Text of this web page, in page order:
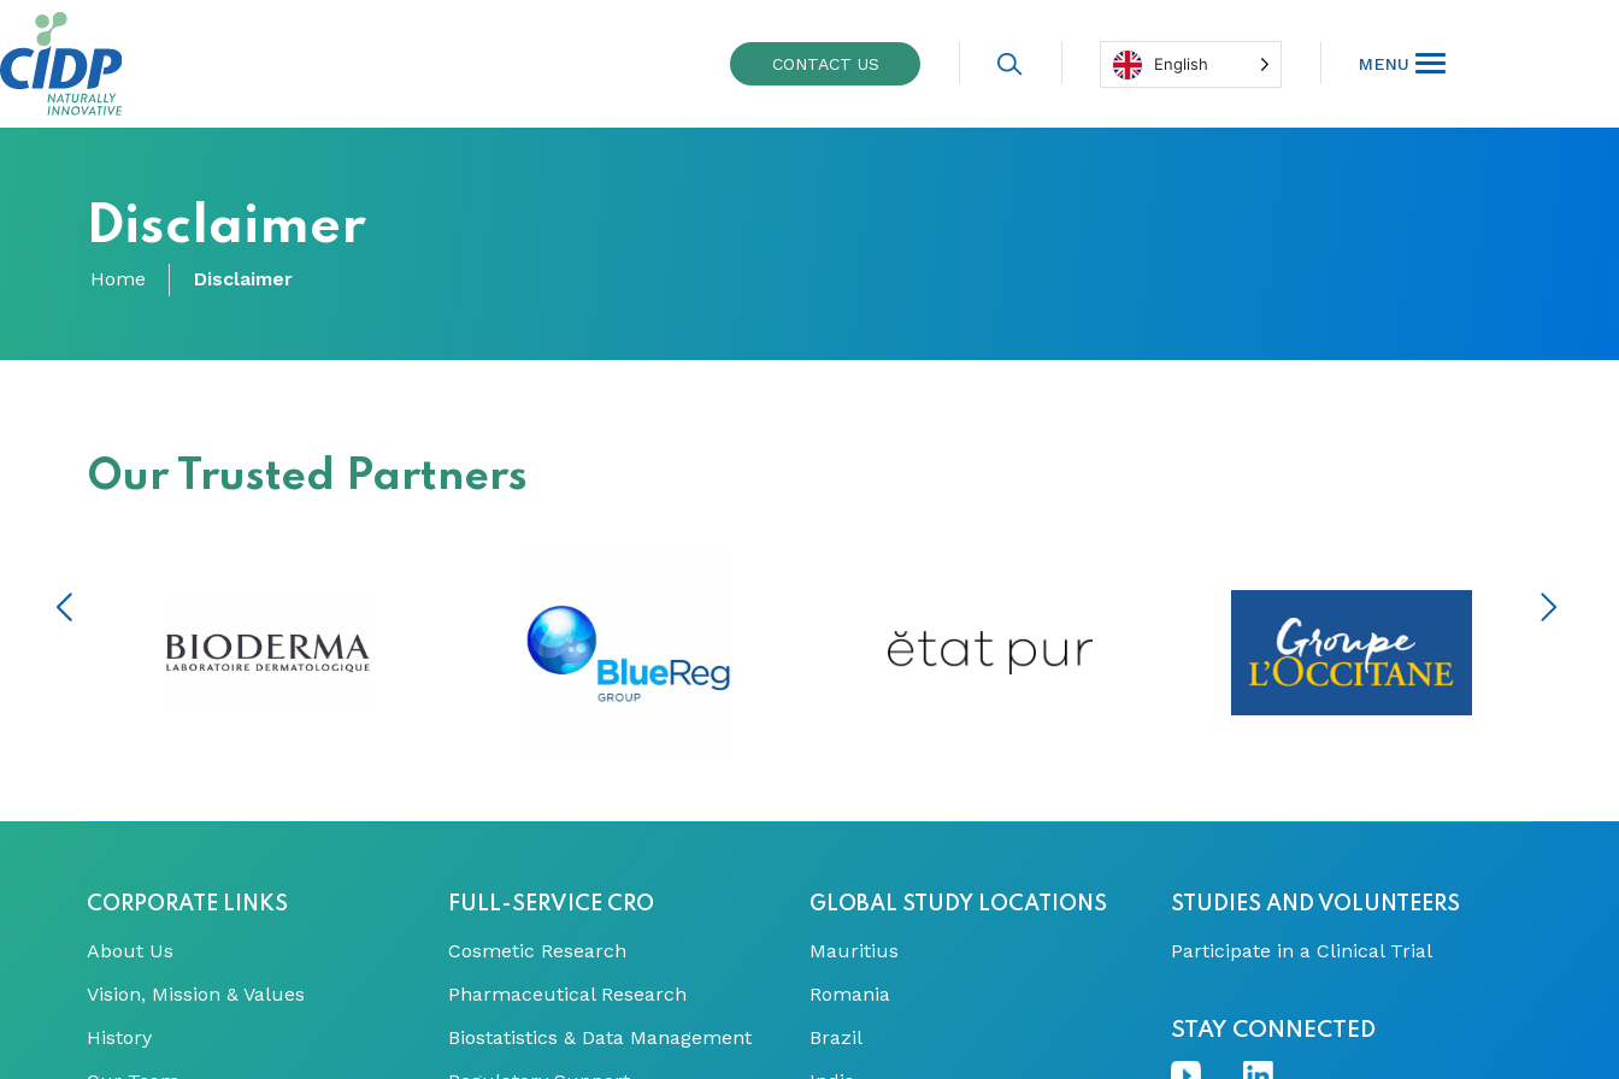
CONTACT US English MENU
Disclaimer
Home Disclaimer
Our Trusted Partners
CORPORATE LINKS
About Us
Vision, Mission & Values
History
FULL-SERVICE CRO
Cosmetic Research
Pharmaceutical Research
Biostatistics & Data Management
GLOBAL STUDY LOCATIONS
Mauritius
Romania
Brazil
STUDIES AND VOLUNTEERS
Participate in a Clinical Trial
STAY CONNECTED